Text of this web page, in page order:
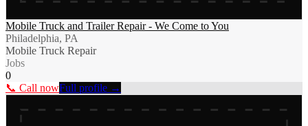
Mobile Truck and Trailer Repair - We Come to You
Philadelphia, PA
Mobile Truck Repair
Jobs
0
📞 Call nowFull profile →